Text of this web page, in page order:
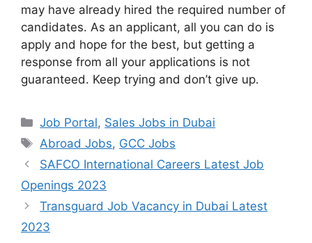
may have already hired the required number of
candidates. As an applicant, all you can do is
apply and hope for the best, but getting a
response from all your applications is not
guaranteed. Keep trying and don’t give up.
Categories
Job Portal, Sales Jobs in Dubai
Tags
Abroad Jobs, GCC Jobs
SAFCO International Careers Latest Job
Openings 2023
Transguard Job Vacancy in Dubai Latest
2023